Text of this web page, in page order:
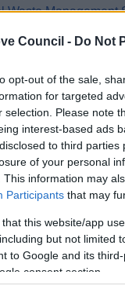
Council - Do Not
opt-out of the sale,
for targeted
selection. Please note
interest-based ads
to third
of your personal
This information may
Participants that may
that this website/app
but not limited
to Google and its
consent section.
Management
County Council
Plan
The Planning
Energy Challenge
And
Statement
Town And
Strategy
Framework 1